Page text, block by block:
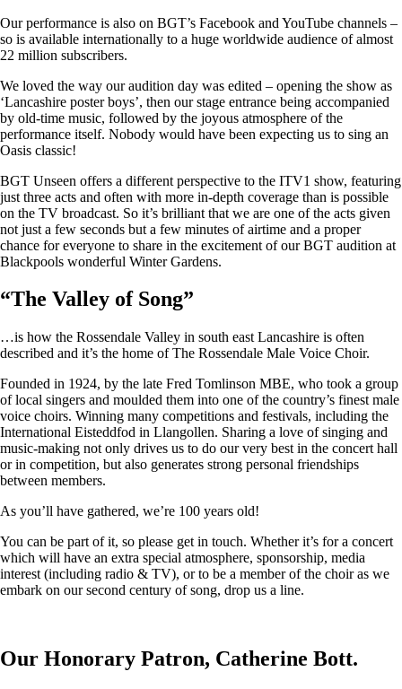
Our performance is also on BGT’s Facebook and YouTube channels –
so is available internationally to a huge worldwide audience of almost
22 million subscribers.
We loved the way our audition day was edited – opening the show as
‘Lancashire poster boys’, then our stage entrance being accompanied
by old-time music, followed by the joyous atmosphere of the
performance itself. Nobody would have been expecting us to sing an
Oasis classic!
BGT Unseen offers a different perspective to the ITV1 show, featuring
just three acts and often with more in-depth coverage than is possible
on the TV broadcast. So it’s brilliant that we are one of the acts given
not just a few seconds but a few minutes of airtime and a proper
chance for everyone to share in the excitement of our BGT audition at
Blackpools wonderful Winter Gardens.
“The Valley of Song”
…is how the Rossendale Valley in south east Lancashire is often
described and it’s the home of The Rossendale Male Voice Choir.
Founded in 1924, by the late Fred Tomlinson MBE, who took a group
of local singers and moulded them into one of the country’s finest male
voice choirs. Winning many competitions and festivals, including the
International Eisteddfod in Llangollen. Sharing a love of singing and
music-making not only drives us to do our very best in the concert hall
or in competition, but also generates strong personal friendships
between members.
As you’ll have gathered, we’re 100 years old!
You can be part of it, so please get in touch. Whether it’s for a concert
which will have an extra special atmosphere, sponsorship, media
interest (including radio & TV), or to be a member of the choir as we
embark on our second century of song, drop us a line.
Our Honorary Patron, Catherine Bott.